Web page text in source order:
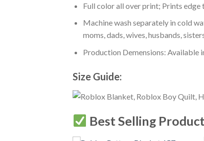
Full color all over print; Prints edge
Machine wash separately in cold
moms, dads, wives, husbands,
Production Demensions: Available
Size Guide:
Best Selling